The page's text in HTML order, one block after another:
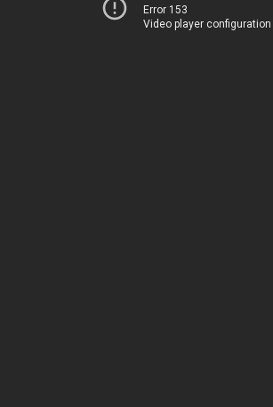
Error 153
Video player configuration